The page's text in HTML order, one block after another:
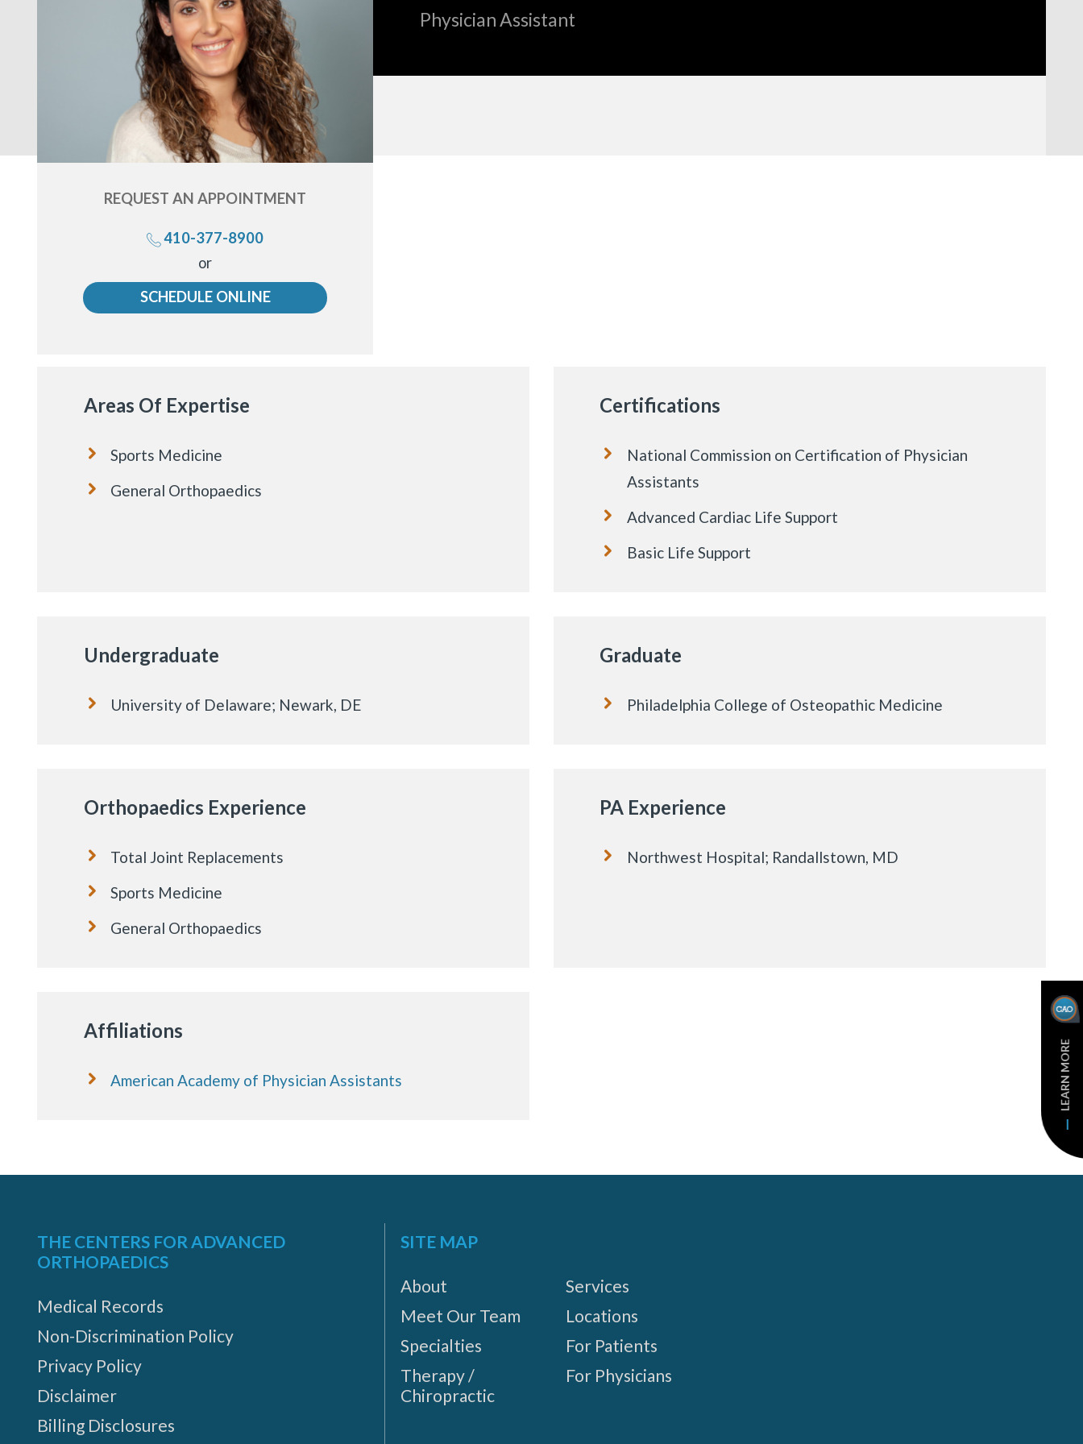
REQUEST AN APPOINTMENT
us
410-377-8900
or
SCHEDULE ONLINE
Physician Assistant
Areas Of Expertise
Sports Medicine
General Orthopaedics
Certifications
National Commission on Certification of Physician
Assistants
Advanced Cardiac Life Support
Basic Life Support
Undergraduate
University of Delaware; Newark, DE
Graduate
Philadelphia College of Osteopathic Medicine
Orthopaedics Experience
Total Joint Replacements
Sports Medicine
General Orthopaedics
PA Experience
Northwest Hospital; Randallstown, MD
Affiliations
American Academy of Physician Assistants LEARN MORE
THE CENTERS FOR ADVANCED
ORTHOPAEDICS
Medical Records
Non-Discrimination Policy
Privacy Policy
Disclaimer
Billing Disclosures
SITE MAP
About
Meet Our Team
Specialties
Therapy /
Chiropractic
Services
Locations
For Patients
For Physicians